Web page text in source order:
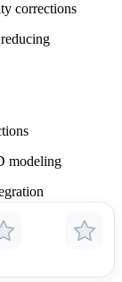
corrections
reducing
modeling
programs